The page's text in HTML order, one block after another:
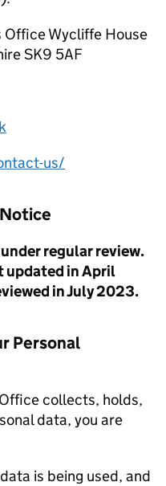
Office Wycliffe House
SK9 5AF
us/
regular review.
updated in April
in July 2023.
Personal
collects, holds,
data, you are
is being used, and